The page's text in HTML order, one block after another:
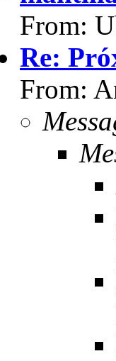
From:
Re:
From: